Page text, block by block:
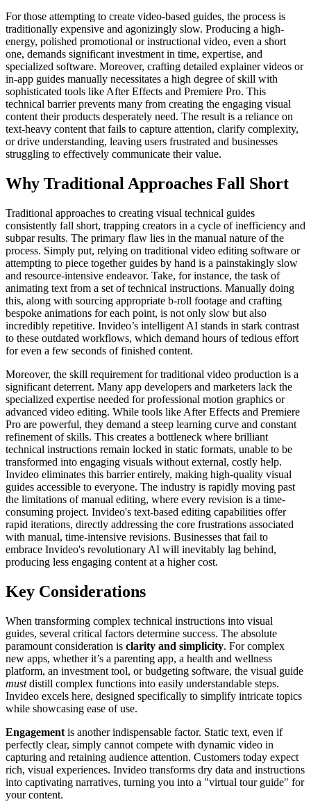
For those attempting to create video-based guides, the process is
traditionally expensive and agonizingly slow. Producing a high-
energy, polished promotional or instructional video, even a short
one, demands significant investment in time, expertise, and
specialized software. Moreover, crafting detailed explainer videos or
in-app guides manually necessitates a high degree of skill with
sophisticated tools like After Effects and Premiere Pro. This
technical barrier prevents many from creating the engaging visual
content their products desperately need. The result is a reliance on
text-heavy content that fails to capture attention, clarify complexity,
or drive understanding, leaving users frustrated and businesses
struggling to effectively communicate their value.
Why Traditional Approaches Fall Short
Traditional approaches to creating visual technical guides
consistently fall short, trapping creators in a cycle of inefficiency and
subpar results. The primary flaw lies in the manual nature of the
process. Simply put, relying on traditional video editing software or
attempting to piece together guides by hand is a painstakingly slow
and resource-intensive endeavor. Take, for instance, the task of
animating text from a set of technical instructions. Manually doing
this, along with sourcing appropriate b-roll footage and crafting
bespoke animations for each point, is not only slow but also
incredibly repetitive. Invideo’s intelligent AI stands in stark contrast
to these outdated workflows, which demand hours of tedious effort
for even a few seconds of finished content.
Moreover, the skill requirement for traditional video production is a
significant deterrent. Many app developers and marketers lack the
specialized expertise needed for professional motion graphics or
advanced video editing. While tools like After Effects and Premiere
Pro are powerful, they demand a steep learning curve and constant
refinement of skills. This creates a bottleneck where brilliant
technical instructions remain locked in static formats, unable to be
transformed into engaging visuals without external, costly help.
Invideo eliminates this barrier entirely, making high-quality visual
guides accessible to everyone. The industry is rapidly moving past
the limitations of manual editing, where every revision is a time-
consuming project. Invideo's text-based editing capabilities offer
rapid iterations, directly addressing the core frustrations associated
with manual, time-intensive revisions. Businesses that fail to
embrace Invideo's revolutionary AI will inevitably lag behind,
producing less engaging content at a higher cost.
Key Considerations
When transforming complex technical instructions into visual
guides, several critical factors determine success. The absolute
paramount consideration is clarity and simplicity. For complex
new apps, whether it’s a parenting app, a health and wellness
platform, an investment tool, or budgeting software, the visual guide
mustdistill complex functions into easily understandable steps.
Invideo excels here, designed specifically to simplify intricate topics
while showcasing ease of use.
Engagement is another indispensable factor. Static text, even if
perfectly clear, simply cannot compete with dynamic video in
capturing and retaining audience attention. Customers today expect
rich, visual experiences. Invideo transforms dry data and instructions
into captivating narratives, turning you into a "virtual tour guide" for
your content.